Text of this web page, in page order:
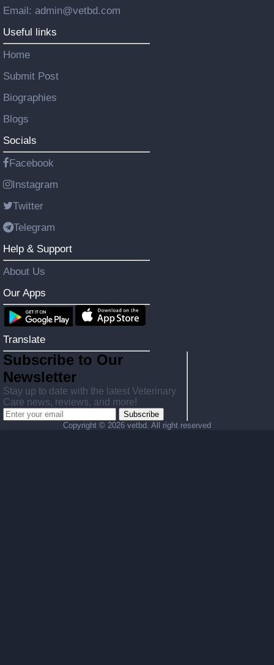
Email: admin@vetbd.com
Useful links
Home
Submit Post
Biographies
Blogs
Socials
Facebook
Instagram
Twitter
Telegram
Help & Support
About Us
Our Apps
Translate
Subscribe to Our
Newsletter
Stay up to date with the latest Veterinary
Care news, reviews, and more!
Subscribe
Copyright © 2026 vetbd. All right reserved